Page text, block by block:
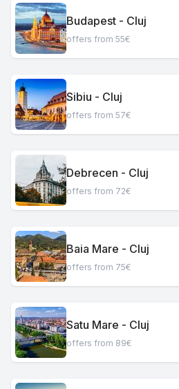
Budapest - Cluj
offers from 55€
Sibiu - Cluj
offers from 57€
Debrecen - Cluj
offers from 72€
Baia Mare - Cluj
offers from 75€
Satu Mare - Cluj
offers from 89€